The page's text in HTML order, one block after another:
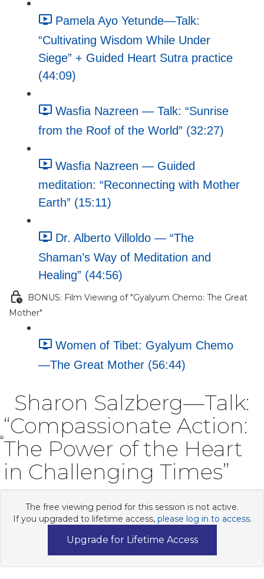
Pamela Ayo Yetunde—Talk:
“Cultivating Wisdom While Under
Siege” + Guided Heart Sutra practice
(44:09)
Wasfia Nazreen — Talk: “Sunrise
from the Roof of the World” (32:27)
Wasfia Nazreen — Guided
meditation: “Reconnecting with Mother
Earth” (15:11)
Dr. Alberto Villoldo — “The
Shaman’s Way of Meditation and
Healing” (44:56)
BONUS: Film Viewing of "Gyalyum Chemo: The Great
Mother"
Women of Tibet: Gyalyum Chemo
—The Great Mother (56:44)
Sharon Salzberg—Talk:
“Compassionate Action:
The Power of the Heart
in Challenging Times”
The free viewing period for this session is not active.
If you upgraded to lifetime access, please log in to access.
Upgrade for Lifetime Access